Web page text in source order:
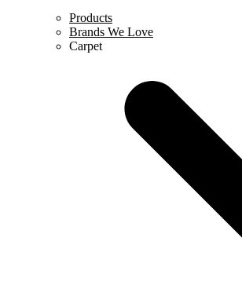
Products
Brands We Love
Carpet